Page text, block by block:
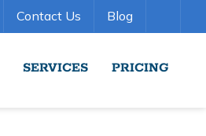
Contact Us Blog
SERVICES PRICING